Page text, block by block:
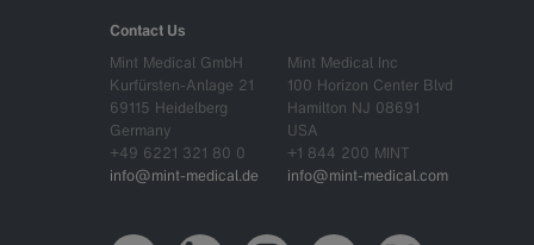
Contact Us
Mint Medical GmbH
Kurfürsten-Anlage 21
69115 Heidelberg
Germany
+49 6221 321 80 0
info@mint-medical.de
Mint Medical Inc
100 Horizon Center Blvd
Hamilton NJ 08691
USA
+1 844 200 MINT
info@mint-medical.com